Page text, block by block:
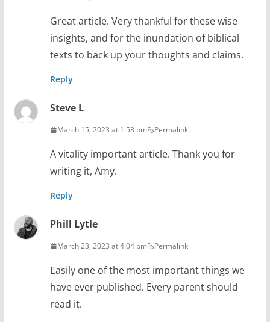
Great article. Very thankful for these wise
insights, and for the inundation of biblical
texts to back up your thoughts and claims.
Reply
Steve L
March 15, 2023 at 1:58 pm Permalink
A vitality important article. Thank you for
writing it, Amy.
Reply
Phill Lytle
March 23, 2023 at 4:04 pm Permalink
Easily one of the most important things we
have ever published. Every parent should
read it.